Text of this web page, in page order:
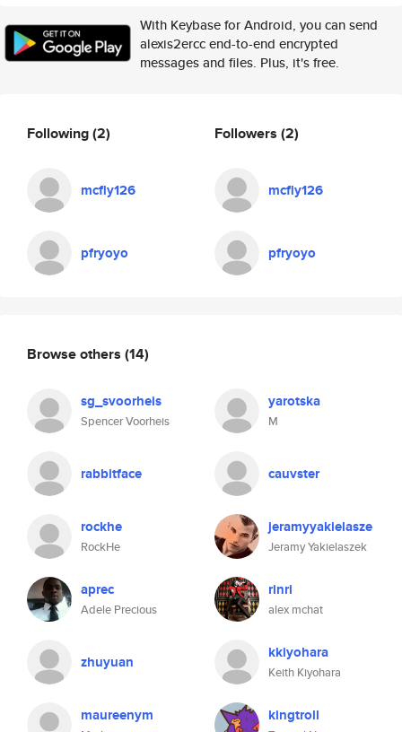
With Keybase for Android, you can send
alexis2ercc end-to-end encrypted
messages and files. Plus, it's free.
Following(2)
mcfly126
pfryoyo
Followers (2)
mcfly126
pfryoyo
Browse others (14)
sg_svoorheis
Spencer Voorheis
yarotska
M
rabbitface cauvster
rockhe
RockHe
jeramyyakielasze
Jeramy Yakielaszek
aprec
Adele Precious
rinri
alex mchat
zhuyuan kkiyohara
Keith Kiyohara
maureenym kingtroll